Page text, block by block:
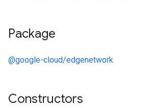
Package
@google-cloud/edgenetwork
Constructors